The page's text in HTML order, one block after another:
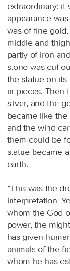
extraordinary; it
appearance
was of fine
middle and
partly of iron
stone was cut
the statue on
in pieces. Then
silver, and the
became like
and the wind
them could be
statue became
earth.
“This was the
interpretation.
whom the God
power, the
has given
animals of the
whom he has